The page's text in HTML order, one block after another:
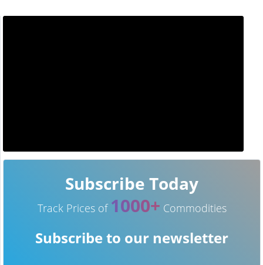
Subscribe Today
Track Prices of 1000+ Commodities
Subscribe to our newsletter